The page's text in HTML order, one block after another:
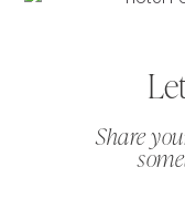
Share